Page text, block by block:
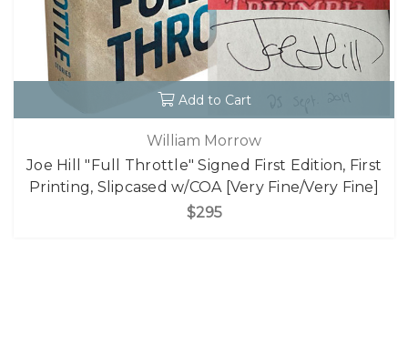
Add to Cart
William Morrow
Joe Hill "Full Throttle" Signed First Edition, First
Printing, Slipcased w/COA [Very Fine/Very Fine]
$295